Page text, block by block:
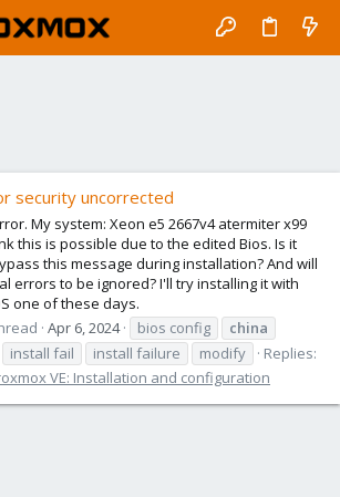
security uncorrected
My system: Xeon e5 2667v4 atermiter x99
this is possible due to the edited Bios. Is it
this message during installation? And will
errors to be ignored? I'll try installing it with
one of these days.
Apr 6, 2024 bios config
china
install fail install failure modify
Replies:
VE: Installation and configuration